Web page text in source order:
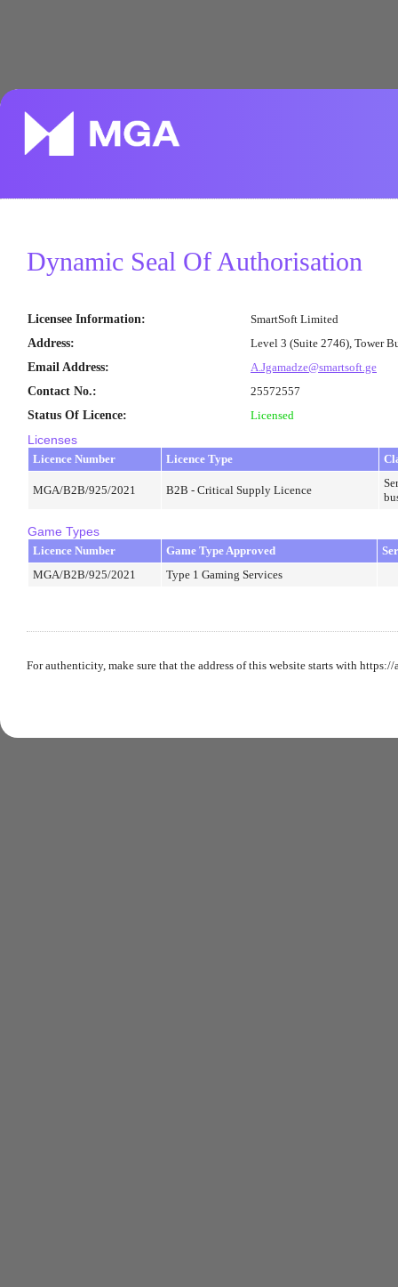
Dynamic Seal Of Authorisation
Licensee Information:
SmartSoft Limited
Address:
Level 3 (Suite 2746), Tower
Email Address:
A.Jgamadze@smartsoft.ge
Contact No.:
25572557
Status Of Licence: Licensed
Licenses
Licence Number Licence Type
MGA/B2B/925/2021 B2B - Critical Supply Licence
Game Types
Licence Number Game Type Approved
MGA/B2B/925/2021
Type 1 Gaming Services
For authenticity, make sure that the address of this website starts with